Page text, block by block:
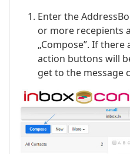
Enter the
or more recepients
„Compose”. If there
action buttons will
get to the message